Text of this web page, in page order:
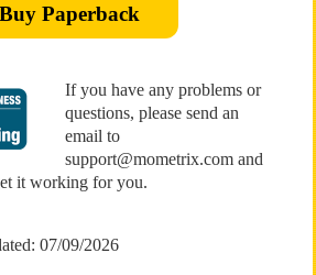
Buy Paperback
If you have any problems or
questions, please send an
email to
support@mometrix.com and
it working for you.
07/09/2026